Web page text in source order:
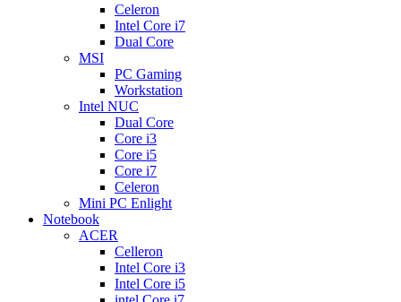
Celeron
Intel Core i7
Dual Core
MSI
PC Gaming
Workstation
Intel NUC
Dual Core
Core i3
Core i5
Core i7
Celeron
Mini PC Enlight
Notebook
ACER
Celleron
Intel Core i3
Intel Core i5